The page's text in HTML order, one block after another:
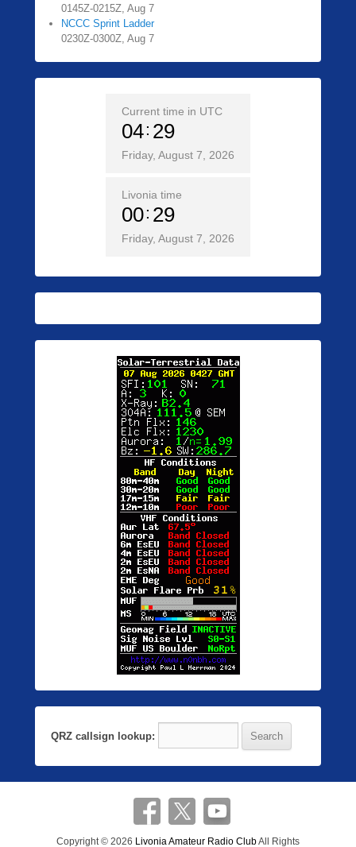
0145Z-0215Z, Aug 7
NCCC Sprint Ladder
0230Z-0300Z, Aug 7
Current time in UTC
04 29
Friday, August 7, 2026
Livonia time
00 29
Friday, August 7, 2026
QRZ callsign lookup:
Copyright © 2026 Livonia Amateur Radio ClubAll Rights